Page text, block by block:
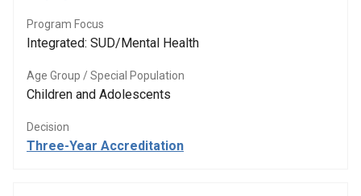
Program Focus
Integrated: SUD/Mental Health
Age Group / Special Population
Children and Adolescents
Decision
Three-Year Accreditation